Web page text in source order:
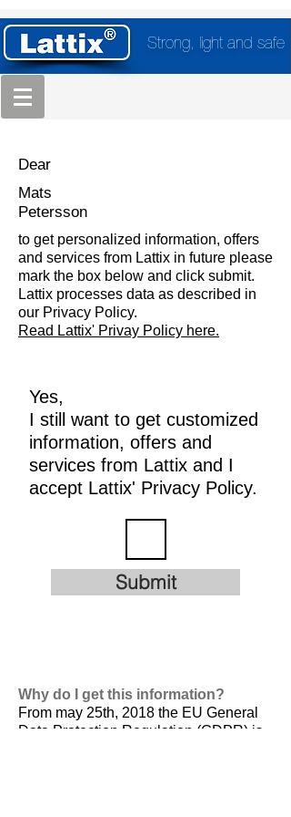
Strong, light and safe
Dear
Mats
Petersson
to get personalized information, offers
and services from Lattix in future please
mark the box below and click submit.
Lattix processes data as described in
our Privacy Policy.
Read Lattix' Privay Policy here.
Yes,
I still want to get customized
information, offers and
services from Lattix and I
accept Lattix' Privacy Policy.
Submit
Why do I get this information?
From may 25th, 2018 the EU General
Data Protection Regulation (GDPR) is